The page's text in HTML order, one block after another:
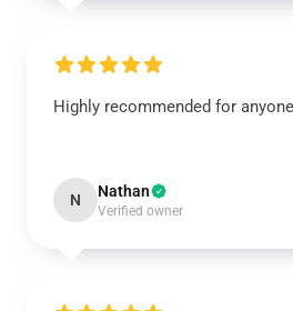
Highly recommended for
N Nathan
Verified owner